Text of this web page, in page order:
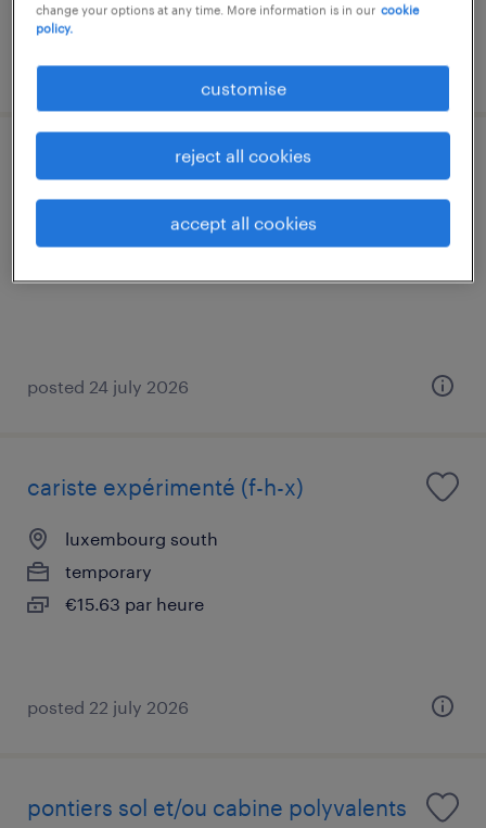
posted 24 july 2026
procurement officer (m/f/d)
luxembourg south
temporary
posted 24 july 2026
cariste expérimenté (f-h-x)
luxembourg south
temporary
€15.63 par heure
posted 22 july 2026
pontiers sol et/ou cabine polyvalents
change your options at any time. More information is in our cookie
policy.
customise
reject all cookies
accept all cookies